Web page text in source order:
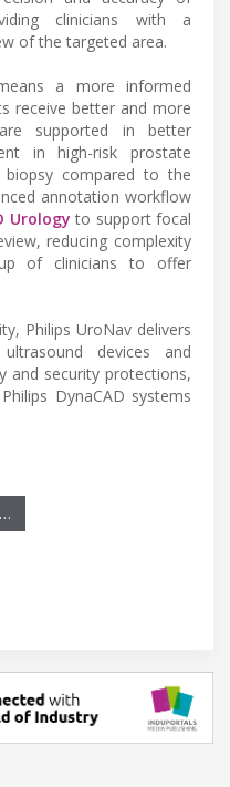
clinicians with a
of the targeted area.
a more informed
receive better and more
supported in better
in high-risk prostate
biopsy compared to the
annotation workflow
Urology to support focal
reducing complexity
of clinicians to offer
Philips UroNav delivers
devices and
and security protections,
DynaCAD systems